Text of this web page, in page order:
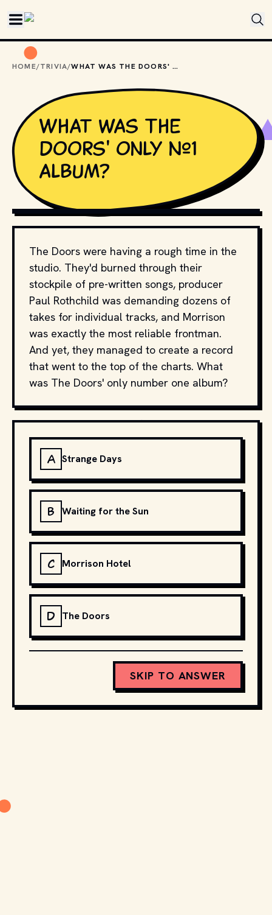
HOME/TRIVIA/ WHAT WAS THE DOORS' ONLY #1 ALBUM?
What was The
Doors' only #1
album?
USA-PYON / SHUTTERSTOCK.COM
The Doors were having a rough time in the
studio. They'd burned through their
stockpile of pre-written songs, producer
Paul Rothchild was demanding dozens of
takes for individual tracks, and Morrison
was exactly the most reliable frontman.
And yet, they managed to create a record
that went to the top of the charts. What
was The Doors' only number one album?
A Strange Days
B Waiting for the Sun
C Morrison Hotel
D The Doors
SKIP TO ANSWER